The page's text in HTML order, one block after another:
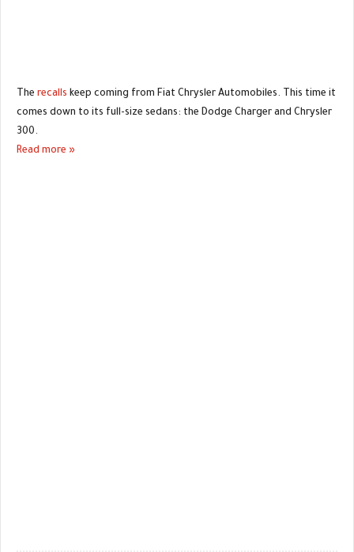
The recalls keep coming from Fiat Chrysler Automobiles. This time it
comes down to its full-size sedans: the Dodge Charger and Chrysler
300.
Read more »